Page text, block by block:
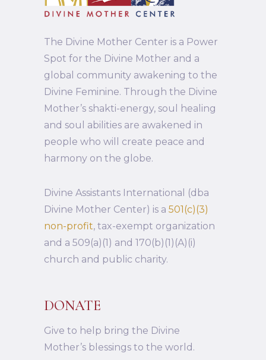
The Divine Mother Center is a Power
Spot for the Divine Mother and a
global community awakening to the
Divine Feminine. Through the Divine
Mother’s shakti-energy, soul healing
and soul abilities are awakened in
people who will create peace and
harmony on the globe.
Divine Assistants International (dba
Divine Mother Center) is a 501(c)(3)
non-profit, tax-exempt organization
and a 509(a)(1) and 170(b)(1)(A)(i)
church and public charity.
DONATE
Give to help bring the Divine
Mother’s blessings to the world.